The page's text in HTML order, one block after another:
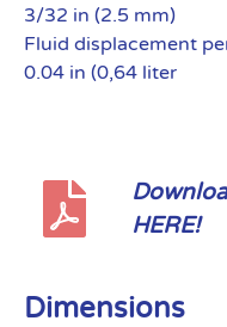
3/32 in (2.5 mm)
Fluid displacement
0.04 in (0,64 liter
HERE!
Dimensions